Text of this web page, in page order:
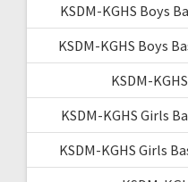
KSDM-KGHS Boys
KSDM-KGHS Boys
KSDM-
KSDM-KGHS Girls
KSDM-KGHS Girls